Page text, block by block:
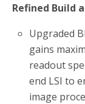
Refined Build
Upgraded
gains
readout
end LSI to
image